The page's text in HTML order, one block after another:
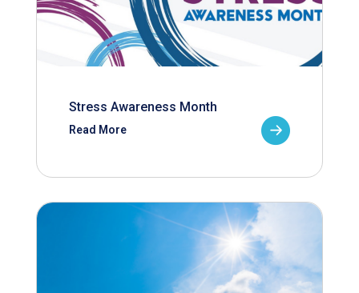
Stress Awareness Month
Read More